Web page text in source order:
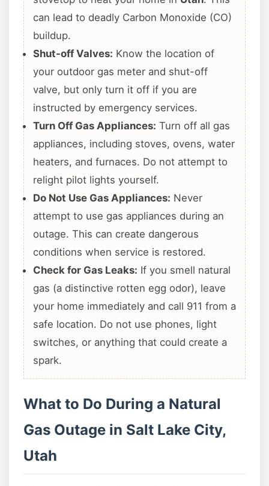
can lead to deadly Carbon Monoxide (CO)
buildup.
Shut-off Valves: Know the location of
your outdoor gas meter and shut-off
valve, but only turn it off if you are
instructed by emergency services.
Turn Off Gas Appliances: Turn off all gas
appliances, including stoves, ovens, water
heaters, and furnaces. Do not attempt to
relight pilot lights yourself.
Do Not Use Gas Appliances: Never
attempt to use gas appliances during an
outage. This can create dangerous
conditions when service is restored.
Check for Gas Leaks: If you smell natural
gas (a distinctive rotten egg odor), leave
your home immediately and call 911 from a
safe location. Do not use phones, light
switches, or anything that could create a
spark.
What to Do During a Natural
Gas Outage in Salt Lake City,
Utah